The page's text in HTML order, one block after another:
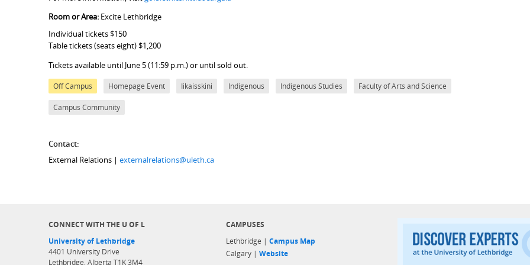
Room or Area: Excite Lethbridge
Individual tickets $150
Table tickets (seats eight) $1,200
Tickets available until June 5 (11:59 p.m.) or until sold out.
Off Campus Homepage Event Iikaisskini Indigenous Indigenous Studies Faculty of Arts and Science
Campus Community
Contact:
External Relations |externalrelations@uleth.ca
CONNECT WITH THE U OF L
University of Lethbridge
4401 University Drive
Lethbridge, Alberta T1K 3M4
CAMPUSES
Lethbridge |Campus Map
Calgary |Website